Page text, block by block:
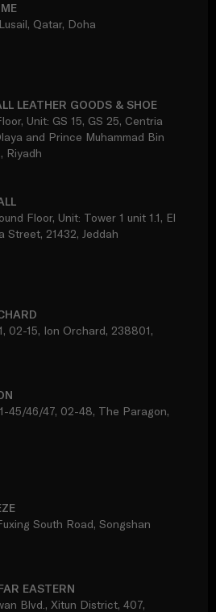
Qatar, Doha
LEATHER GOODS & SHOE
Unit: GS 15, GS 25, Centria
and Prince Muhammad Bin
Riyadh
Floor, Unit: Tower 1 unit 1.1, El
Street, 21432, Jeddah
02-15, Ion Orchard, 238801,
45/46/47, 02-48, The Paragon,
South Road, Songshan
EASTERN
Blvd., Xitun District, 407,